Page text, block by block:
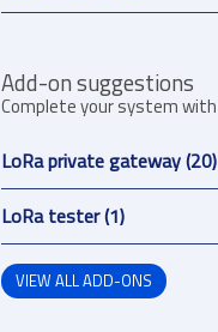
Add-on suggestions
Complete your system
LoRa private gateway (20)
LoRa tester (1)
VIEW ALL ADD-ONS